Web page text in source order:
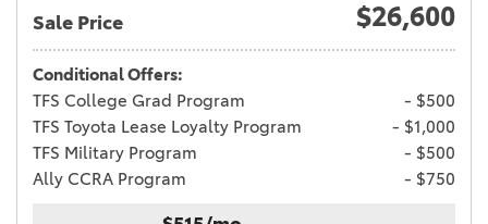
Sale Price $26,600
Conditional Offers:
TFS College Grad Program
- $500
TFS Toyota Lease Loyalty Program
- $1,000
TFS Military Program
- $500
Ally CCRA Program
- $750